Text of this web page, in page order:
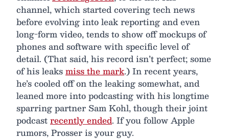
channel, which started covering tech news
before evolving into leak reporting and even
long-form video, tends to show off mockups of
phones and software with specific level of
detail. (That said, his record isn’t perfect; some
of his leaksmiss the mark.) In recent years,
he’s cooled off on the leaking somewhat, and
leaned more into podcasting with his longtime
sparring partner Sam Kohl, though their joint
podcastrecently ended. If you follow Apple
rumors, Prosser is your guy.